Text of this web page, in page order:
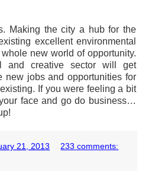
Making the city a hub for the
excellent environmental
new world of opportunity.
and creative sector will get
new jobs and opportunities for
If you were feeling a bit
face and go do business…
21, 2013 233 comments: